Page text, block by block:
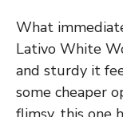
What
Lativo White
and sturdy it
some cheaper